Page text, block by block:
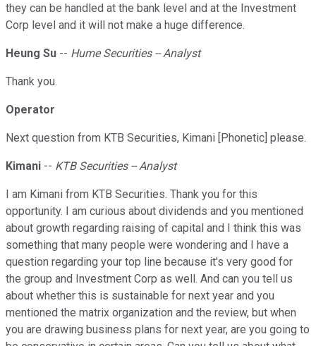
they can be handled at the bank level and at the Investment
Corp level and it will not make a huge difference.
Heung Su -- Hume Securities -- Analyst
Thank you.
Operator
Next question from KTB Securities, Kimani [Phonetic] please.
Kimani -- KTB Securities -- Analyst
I am Kimani from KTB Securities. Thank you for this
opportunity. I am curious about dividends and you mentioned
about growth regarding raising of capital and I think this was
something that many people were wondering and I have a
question regarding your top line because it's very good for
the group and Investment Corp as well. And can you tell us
about whether this is sustainable for next year and you
mentioned the matrix organization and the review, but when
you are drawing business plans for next year, are you going to